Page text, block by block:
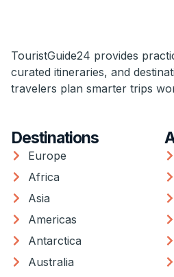
TouristGuide24 provides
curated itineraries, and
travelers plan smarter trips
Destinations
Europe
Africa
Asia
Americas
Antarctica
Australia